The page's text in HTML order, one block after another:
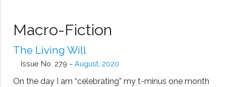
Macro-Fiction
The Living Will
Issue No. 279 ~ August, 2020
On the day I am “celebrating” my t-minus one month